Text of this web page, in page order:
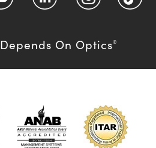
Depends On Optics®